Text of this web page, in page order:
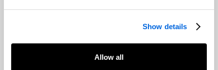
Show details
Allow all
does the opposite. It builds credibility.
It shows that decisions are being approached with rigor. That
have been examined. That leaders are not just aiming to “do the